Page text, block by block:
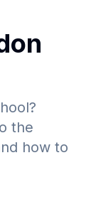
the
how to